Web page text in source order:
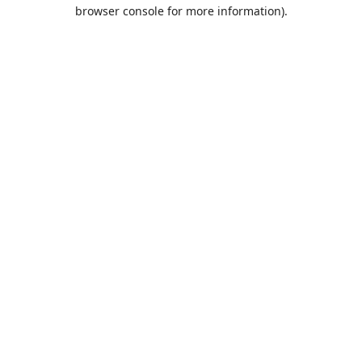
browser console for more information).